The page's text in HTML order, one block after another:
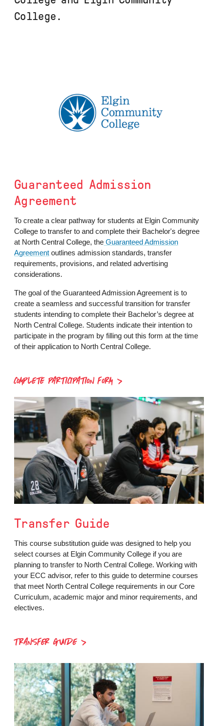
College.
Guaranteed Admission
Agreement
To create a clear pathway for students at Elgin Community
College to transfer to and complete their Bachelor's degree
at North Central College, the Guaranteed Admission
Agreement outlines admission standards, transfer
requirements, provisions, and related advertising
considerations.
The goal of the Guaranteed Admission Agreement is to
create a seamless and successful transition for transfer
students intending to complete their Bachelor’s degree at
North Central College. Students indicate their intention to
participate in the program by filling out this form at the time
of their application to North Central College.
COMPLETE PARTICIPATION FORM
Transfer Guide
This course substitution guide was designed to help you
select courses at Elgin Community College if you are
planning to transfer to North Central College. Working with
your ECC advisor, refer to this guide to determine courses
that meet North Central College requirements in our Core
Curriculum, academic major and minor requirements, and
electives.
TRANSFER GUIDE